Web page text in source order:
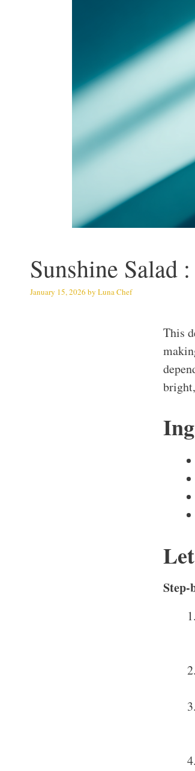
Sunshine
January 15, 2026 by Luna Chef
This
Step-